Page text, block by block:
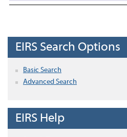
EIRS Search Options
Basic Search
Advanced Search
EIRS Help